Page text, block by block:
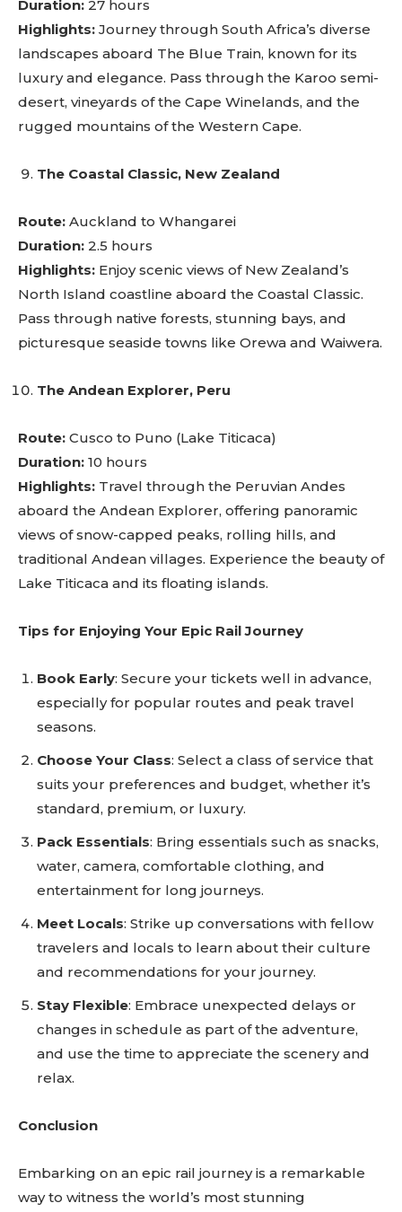
Duration: 27 hours
Highlights: Journey through South Africa’s diverse
landscapes aboard The Blue Train, known for its
luxury and elegance. Pass through the Karoo semi-
desert, vineyards of the Cape Winelands, and the
rugged mountains of the Western Cape.
The Coastal Classic, New Zealand
Route: Auckland to Whangarei
Duration: 2.5 hours
Highlights: Enjoy scenic views of New Zealand’s
North Island coastline aboard the Coastal Classic.
Pass through native forests, stunning bays, and
picturesque seaside towns like Orewa and Waiwera.
The Andean Explorer, Peru
Route: Cusco to Puno (Lake Titicaca)
Duration: 10 hours
Highlights: Travel through the Peruvian Andes
aboard the Andean Explorer, offering panoramic
views of snow-capped peaks, rolling hills, and
traditional Andean villages. Experience the beauty of
Lake Titicaca and its floating islands.
Tips for Enjoying Your Epic Rail Journey
Book Early: Secure your tickets well in advance,
especially for popular routes and peak travel
seasons.
Choose Your Class: Select a class of service that
suits your preferences and budget, whether it’s
standard, premium, or luxury.
Pack Essentials: Bring essentials such as snacks,
water, camera, comfortable clothing, and
entertainment for long journeys.
Meet Locals: Strike up conversations with fellow
travelers and locals to learn about their culture
and recommendations for your journey.
Stay Flexible: Embrace unexpected delays or
changes in schedule as part of the adventure,
and use the time to appreciate the scenery and
relax.
Conclusion
Embarking on an epic rail journey is a remarkable
way to witness the world’s most stunning